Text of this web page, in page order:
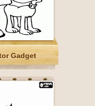
Gadget